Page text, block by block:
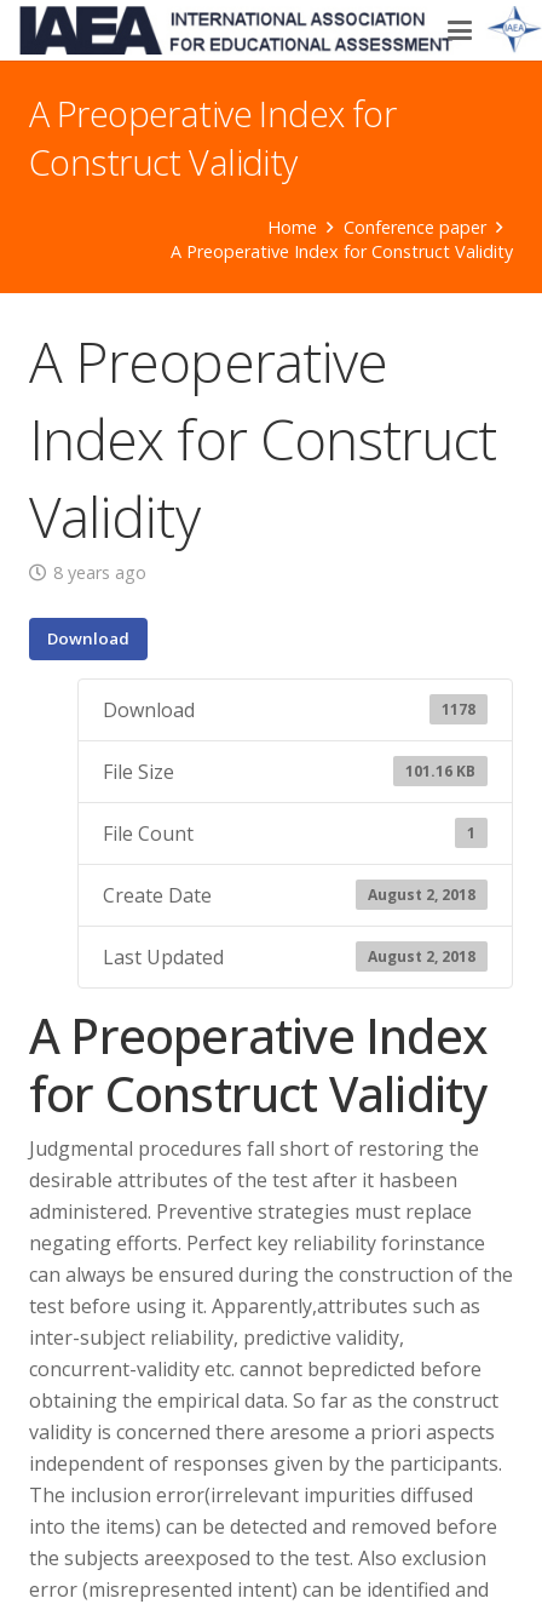
A Preoperative Index for
Construct Validity
Home
Conference paper
A Preoperative Index for Construct Validity
A Preoperative
Index for Construct
Validity
8 years ago
Download
Download 1178
File Size 101.16 KB
File Count 1
Create Date August 2, 2018
Last Updated August 2, 2018
A Preoperative Index
for Construct Validity
Judgmental procedures fall short of restoring the
desirable attributes of the test after it hasbeen
administered. Preventive strategies must replace
negating efforts. Perfect key reliability forinstance
can always be ensured during the construction of the
test before using it. Apparently,attributes such as
inter-subject reliability, predictive validity,
concurrent-validity etc. cannot bepredicted before
obtaining the empirical data. So far as the construct
validity is concerned there aresome a priori aspects
independent of responses given by the participants.
The inclusion error(irrelevant impurities diffused
into the items) can be detected and removed before
the subjects areexposed to the test. Also exclusion
error (misrepresented intent) can be identified and